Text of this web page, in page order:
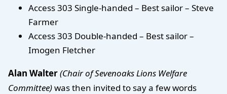
Access 303 Single-handed – Best sailor – Steve
Farmer
Access 303 Double-handed – Best sailor –
Imogen Fletcher
Alan Walter(Chair of Sevenoaks Lions Welfare
Committee)was then invited to say a few words